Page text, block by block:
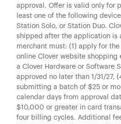
approval. Offer is valid only for
least one of the following
Station Solo, or Station Duo.
shipped after the application is
merchant must: (1) apply for
online Clover website shopping
a Clover Hardware or Software
approved no later than 1/31/27,
submitting a batch of $25 or
calendar days from approval
$10,000 or greater in card
four billing cycles. Additional